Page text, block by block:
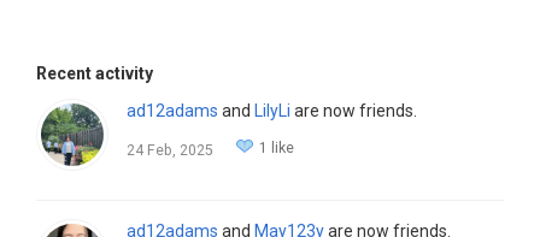
Recent activity
ad12adams and LilyLi are now friends.
24 Feb, 2025 1 like
ad12adams and May123yare now friends.